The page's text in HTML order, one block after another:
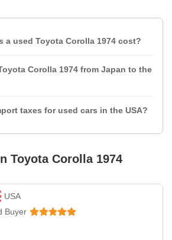
a used Toyota Corolla 1974 cost?
Corolla 1974 from Japan to the
taxes for used cars in the USA?
Toyota Corolla 1974
USA
Buyer